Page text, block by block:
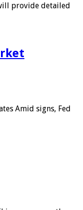
provide detailed
Amid signs, Fed